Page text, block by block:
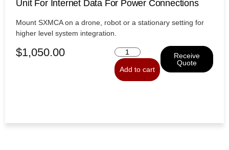
Unit For Internet Data For Power Connections
Mount SXMCA on a drone, robot or a stationary setting for
higher level system integration.
$1,050.00
Add to cart
Receive
Quote